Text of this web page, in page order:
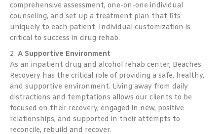
comprehensive assessment, one-on-one individual
counseling, and set up a treatment plan that fits
uniquely to each patient. Individual customization is
critical to success in drug rehab.
2. A Supportive Environment
As an inpatient drug and alcohol rehab center, Beaches
Recovery has the critical role of providing a safe, healthy,
and supportive environment. Living away from daily
distractions and temptations allows our clients to be
focused on their recovery, engaged in new, positive
relationships, and supported in their attempts to
reconcile, rebuild and recover.